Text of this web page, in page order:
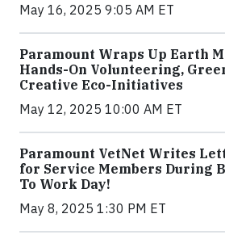
May 16, 2025 9:05 AM ET
Paramount Wraps Up Earth
Hands-On Volunteering,
Creative Eco-Initiatives
May 12, 2025 10:00 AM ET
Paramount VetNet Writes
for Service Members During
To Work Day!
May 8, 2025 1:30 PM ET